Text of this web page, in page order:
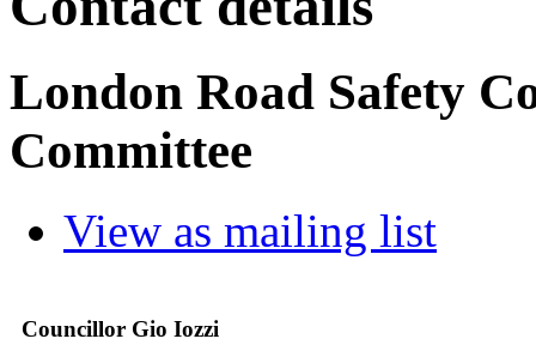
London Road Safety
Committee
View as mailing list
Councillor Gio Iozzi